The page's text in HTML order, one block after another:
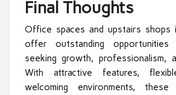
Final Thoughts
Office spaces and upstairs shops
offer outstanding opportunities
seeking growth, professionalism,
With attractive features,
welcoming environments,